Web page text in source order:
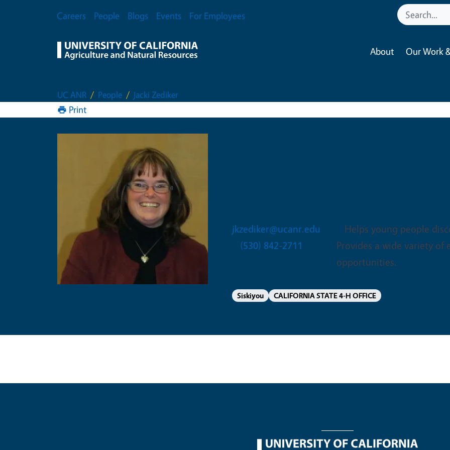
Secondary Menu
Careers People Blogs Events For Employees
About Our Work
UC ANR People Jacki Zediker
Print
jkzediker@ucanr.edu
(530) 842-2711
Helps young people
Provides a wide variety
opportunities.
Siskiyou CALIFORNIA STATE 4-H OFFICE